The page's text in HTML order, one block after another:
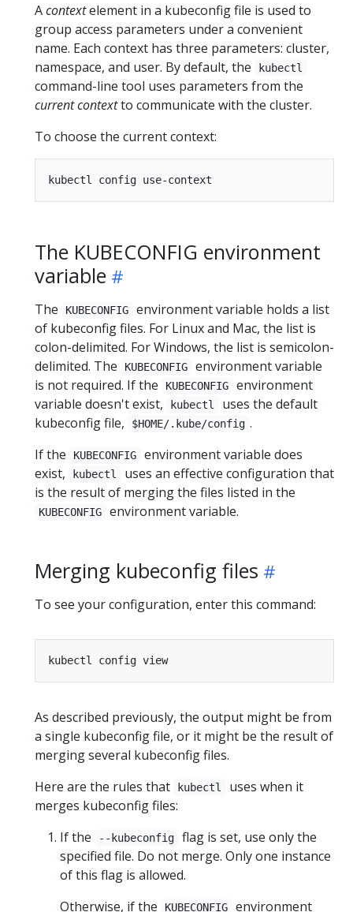
Acontextelement in a kubeconfig file is used to
group access parameters under a convenient
name. Each context has three parameters: cluster,
namespace, and user. By default, the
kubectl
command-line tool uses parameters from the
current contextto communicate with the cluster.
To choose the current context:
The KUBECONFIG environment
variable
The KUBECONFIG
environment variable holds a list
of kubeconfig files. For Linux and Mac, the list is
colon-delimited. For Windows, the list is semicolon-
delimited. The
KUBECONFIG
environment variable
is not required. If the
KUBECONFIG
environment
variable doesn't exist,
kubectl
uses the default
kubeconfig file,
$HOME/.kube/config .
If the
KUBECONFIG
environment variable does
exist,
kubectl
uses an effective configuration that
is the result of merging the files listed in the
KUBECONFIG environment variable.
Merging kubeconfig files
To see your configuration, enter this command:
As described previously, the output might be from
a single kubeconfig file, or it might be the result of
merging several kubeconfig files.
Here are the rules that
kubectl
uses when it
merges kubeconfig files:
If the
--kubeconfig
flag is set, use only the
specified file. Do not merge. Only one instance
of this flag is allowed.
Otherwise, if the
KUBECONFIG environment